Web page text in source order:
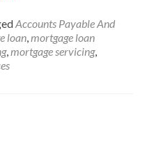
Accounts Payable And
loan,mortgage loan
,mortgage servicing,